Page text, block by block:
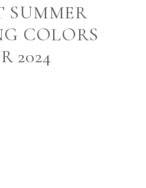
SUMMER
COLORS
2024